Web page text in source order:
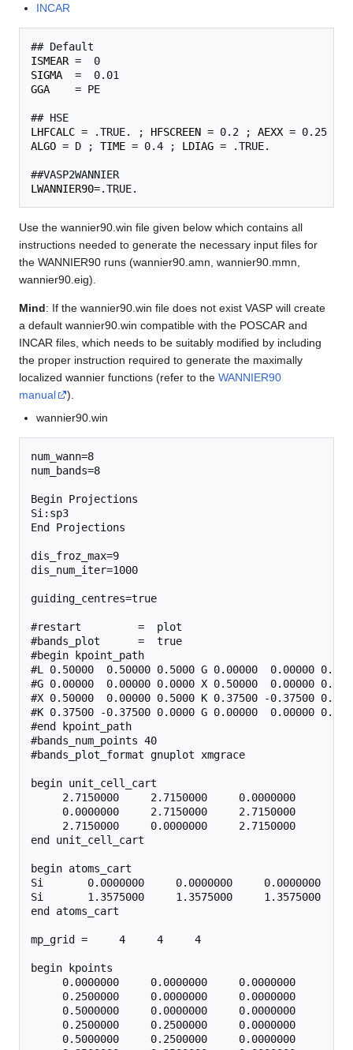
INCAR
ISMEAR
SIGMA
GGA
    = PE
LHFCALC = .TRUE. ; HFSCREEN = 0.2 ; AEXX
ALGO = D ; TIME = 0.4 ; LDIAG = .TRUE.
LWANNIER90
Use the wannier90.win file given below which contains all
instructions needed to generate the necessary input files for
the WANNIER90 runs (wannier90.amn, wannier90.mmn,
wannier90.eig).
Mind: If the wannier90.win file does not exist VASP will create
a default wannier90.win compatible with the POSCAR and
INCAR files, which needs to be suitably modified by including
the proper instruction required to generate the maximally
localized wannier functions (refer to the WANNIER90
manual
).
wannier90.win
num_wann=8
num_bands=8
Begin Projections
Si:sp3
End Projections
dis_froz_max=9
dis_num_iter=1000
guiding_centres=true
#restart         =  plot
#bands_plot      =  true
#begin kpoint_path
#L 0.50000  0.50000 0.5000 G 0.00000  0.00000
#G 0.00000  0.00000 0.0000 X 0.50000  0.00000
#X 0.50000  0.00000 0.5000 K 0.37500 -0.37500
#K 0.37500 -0.37500 0.0000 G 0.00000  0.00000
#end kpoint_path
#bands_num_points 40
#bands_plot_format gnuplot xmgrace
begin unit_cell_cart
     2.7150000     2.7150000     0.0000000
     0.0000000     2.7150000     2.7150000
     2.7150000     0.0000000     2.7150000
end unit_cell_cart
begin atoms_cart
Si       0.0000000     0.0000000     0.0000000
Si       1.3575000     1.3575000     1.3575000
end atoms_cart
mp_grid =     4     4     4
begin kpoints
     0.0000000     0.0000000     0.0000000
     0.2500000     0.0000000     0.0000000
     0.5000000     0.0000000     0.0000000
     0.2500000     0.2500000     0.0000000
     0.5000000     0.2500000     0.0000000